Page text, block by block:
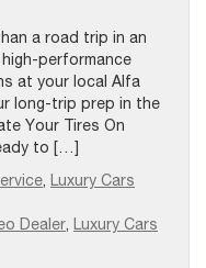
a road trip in an
performance
at your local Alfa
long-trip prep in the
Your Tires On
to […]
, Luxury Cars
Dealer, Luxury Cars